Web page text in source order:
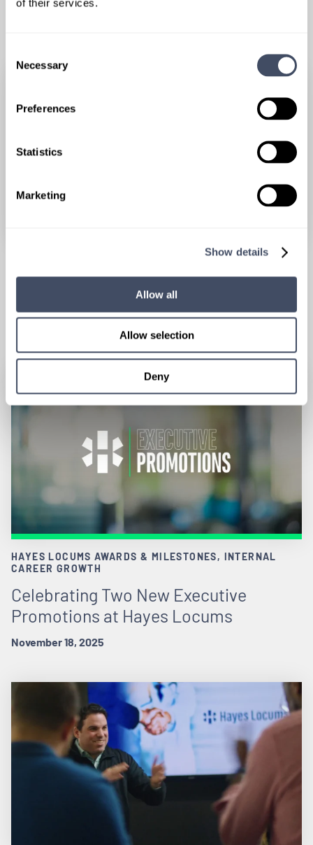
of their services.
Selection
Necessary
Preferences
Statistics
Marketing
Show details
Allow all
Allow selection
Deny
HAYES LOCUMS AWARDS & MILESTONES, LOCUMSCOPE
No Shortcuts: How Hayes Locums Has
Built a Strong Foundation for 14 Years
HAYES LOCUMS AWARDS & MILESTONES, INTERNAL
CAREER GROWTH
Celebrating Two New Executive
Promotions at Hayes Locums
November 18, 2025